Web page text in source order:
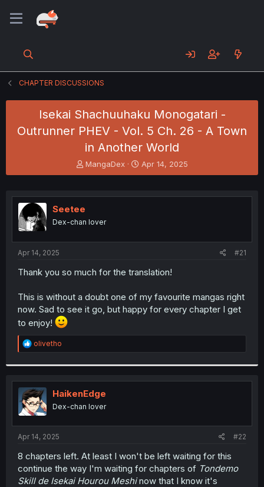
CHAPTER DISCUSSIONS
Isekai Shachuuhaku Monogatari -
Outrunner PHEV - Vol. 5 Ch. 26 - A Town
in Another World
T
h
e
s
t
MangaDex
S
t
r
Apr 14, 2025
Seetee
Dex-chan lover
Apr 14, 2025 #21
Thank you so much for the translation!
This is without a doubt one of my favourite mangas right
now. Sad to see it go, but happy for every chapter I get
to enjoy!
R
e
t
i
o
n
s
:
olivetho
HaikenEdge
Dex-chan lover
Apr 14, 2025 #22
8 chapters left. At least I won't be left waiting for this
continue the way I'm waiting for chapters of Tondemo
Skill de Isekai Hourou Meshinow that I know it's